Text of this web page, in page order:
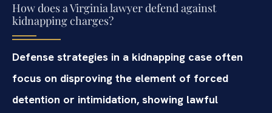
How does a Virginia lawyer defend against
kidnapping charges?
Defense strategies in a kidnapping case often
focus on disproving the element of forced
detention or intimidation, showing lawful